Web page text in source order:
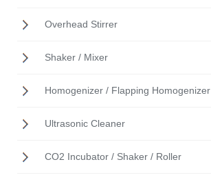
Overhead Stirrer
Shaker / Mixer
Homogenizer / Flapping Homogenizer
Ultrasonic Cleaner
CO2 Incubator / Shaker / Roller